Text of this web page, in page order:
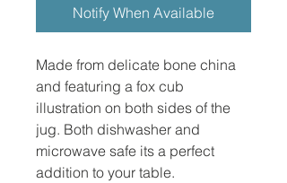
Notify When Available
Made from delicate bone china
and featuring a fox cub
illustration on both sides of the
jug. Both dishwasher and
microwave safe its a perfect
addition to your table.